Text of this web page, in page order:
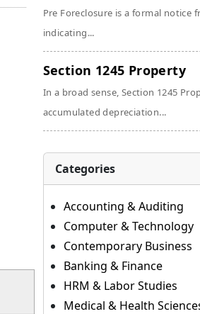
Pre Foreclosure is a formal notice
indicating...
Section 1245 Property
In a broad sense, Section 1245
accumulated depreciation...
Categories
Accounting & Auditing
Computer & Technology
Contemporary Business
Banking & Finance
HRM & Labor Studies
Medical & Health